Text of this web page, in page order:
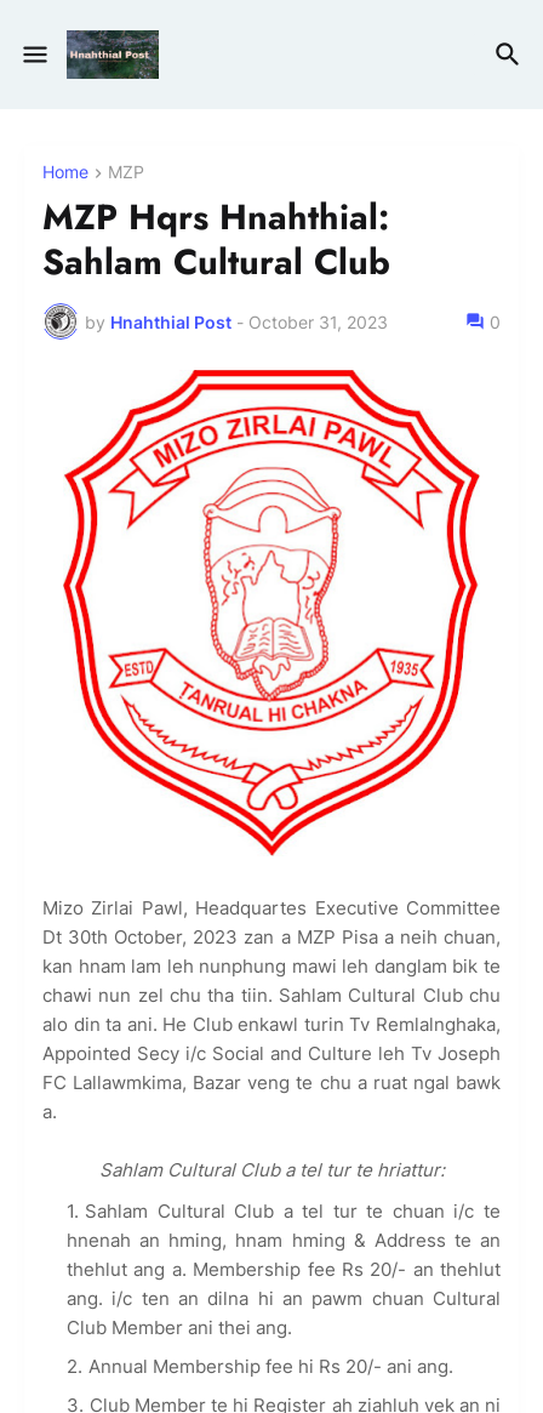
Home MZP
MZP Hqrs Hnahthial:
Sahlam Cultural Club
by Hnahthial Post - October 31, 2023 0
Mizo Zirlai Pawl, Headquartes Executive Committee
Dt 30th October, 2023 zan a MZP Pisa a neih chuan,
kan hnam lam leh nunphung mawi leh danglam bik te
chawi nun zel chu tha tiin. Sahlam Cultural Club chu
alo din ta ani. He Club enkawl turin Tv Remlalnghaka,
Appointed Secy i/c Social and Culture leh Tv Joseph
FC Lallawmkima, Bazar veng te chu a ruat ngal bawk
a.
Sahlam Cultural Club a tel tur te hriattur:
Sahlam Cultural Club a tel tur te chuan i/c te
hnenah an hming, hnam hming & Address te an
thehlut ang a. Membership fee Rs 20/- an thehlut
ang. i/c ten an dilna hi an pawm chuan Cultural
Club Member ani thei ang.
Annual Membership fee hi Rs 20/- ani ang.
Club Member te hi Register ah ziahluh vek an ni